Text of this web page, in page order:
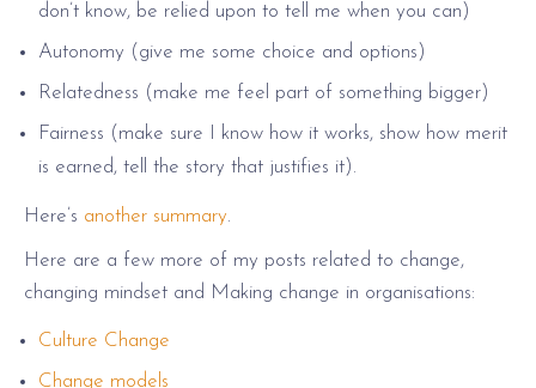
don’t know, be relied upon to tell me when you can)
Autonomy (give me some choice and options)
Relatedness (make me feel part of something bigger)
Fairness (make sure I know how it works, show how merit
is earned, tell the story that justifies it).
Here’s another summary.
Here are a few more of my posts related to change,
changing mindset and Making change in organisations:
Culture Change
Change models